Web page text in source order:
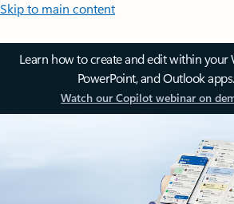
Skip to main content
Learn how to create and edit within your
PowerPoint, and Outlook apps.
Watch our Copilot webinar on